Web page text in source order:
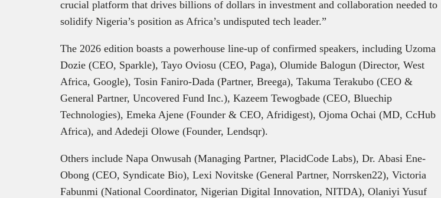
crucial platform that drives billions of dollars in investment and collaboration needed to
solidify Nigeria’s position as Africa’s undisputed tech leader.”
The 2026 edition boasts a powerhouse line-up of confirmed speakers, including Uzoma
Dozie (CEO, Sparkle), Tayo Oviosu (CEO, Paga), Olumide Balogun (Director, West
Africa, Google), Tosin Faniro-Dada (Partner, Breega), Takuma Terakubo (CEO &
General Partner, Uncovered Fund Inc.), Kazeem Tewogbade (CEO, Bluechip
Technologies), Emeka Ajene (Founder & CEO, Afridigest), Ojoma Ochai (MD, CcHub
Africa), and Adedeji Olowe (Founder, Lendsqr).
Others include Napa Onwusah (Managing Partner, PlacidCode Labs), Dr. Abasi Ene-
Obong (CEO, Syndicate Bio), Lexi Novitske (General Partner, Norrsken22), Victoria
Fabunmi (National Coordinator, Nigerian Digital Innovation, NITDA), Olaniyi Yusuf